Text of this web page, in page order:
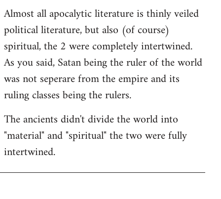
Almost all apocalytic literature is thinly veiled
political literature, but also (of course)
spiritual, the 2 were completely intertwined.
As you said, Satan being the ruler of the world
was not seperare from the empire and its
ruling classes being the rulers.
The ancients didn't divide the world into
"material" and "spiritual" the two were fully
intertwined.